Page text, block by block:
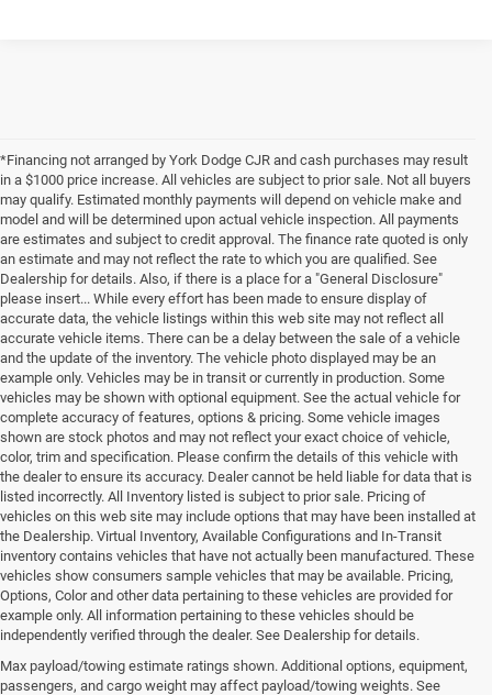
*Financing not arranged by York Dodge CJR and cash purchases may result
in a $1000 price increase. All vehicles are subject to prior sale. Not all buyers
may qualify. Estimated monthly payments will depend on vehicle make and
model and will be determined upon actual vehicle inspection. All payments
are estimates and subject to credit approval. The finance rate quoted is only
an estimate and may not reflect the rate to which you are qualified. See
Dealership for details. Also, if there is a place for a "General Disclosure"
please insert... While every effort has been made to ensure display of
accurate data, the vehicle listings within this web site may not reflect all
accurate vehicle items. There can be a delay between the sale of a vehicle
and the update of the inventory. The vehicle photo displayed may be an
example only. Vehicles may be in transit or currently in production. Some
vehicles may be shown with optional equipment. See the actual vehicle for
complete accuracy of features, options & pricing. Some vehicle images
shown are stock photos and may not reflect your exact choice of vehicle,
color, trim and specification. Please confirm the details of this vehicle with
the dealer to ensure its accuracy. Dealer cannot be held liable for data that is
listed incorrectly. All Inventory listed is subject to prior sale. Pricing of
vehicles on this web site may include options that may have been installed at
the Dealership. Virtual Inventory, Available Configurations and In-Transit
inventory contains vehicles that have not actually been manufactured. These
vehicles show consumers sample vehicles that may be available. Pricing,
Options, Color and other data pertaining to these vehicles are provided for
example only. All information pertaining to these vehicles should be
independently verified through the dealer. See Dealership for details.
Max payload/towing estimate ratings shown. Additional options, equipment,
passengers, and cargo weight may affect payload/towing weights. See
Total price does not include government fees and taxes, any finance charge, any
processing charge. All vehicles are subject to prior sale. On approved credit. Not all
buyers may qualify.